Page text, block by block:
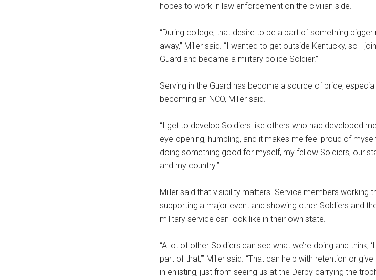
hopes to work in law enforcement on the civilian side.
“During college, that desire to be a part of something bigger
away,” Miller said. “I wanted to get outside Kentucky, so I
Guard and became a military police Soldier.”
Serving in the Guard has become a source of pride,
becoming an NCO, Miller said.
“I get to develop Soldiers like others who had developed
eye-opening, humbling, and it makes me feel proud of
doing something good for myself, my fellow Soldiers, our
and my country.”
Miller said that visibility matters. Service members working
supporting a major event and showing other Soldiers and
military service can look like in their own state.
“A lot of other Soldiers can see what we’re doing and think,
part of that,’” Miller said. “That can help with retention or
in enlisting, just from seeing us at the Derby carrying the